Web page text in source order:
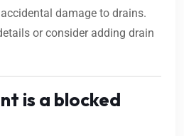
damage to drains.
or consider adding drain
is a blocked